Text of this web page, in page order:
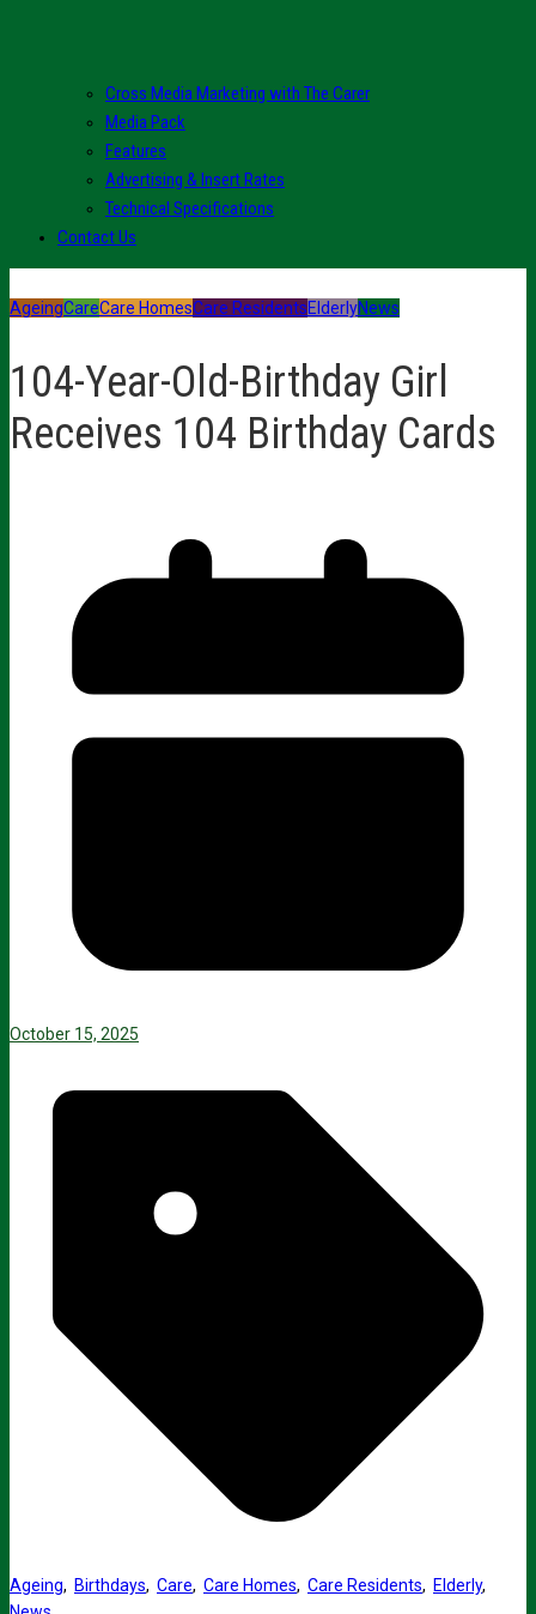
Cross Media Marketing with The Carer
Media Pack
Features
Advertising & Insert Rates
Technical Specifications
Contact Us
AgeingCareCare HomesCare ResidentsElderlyNews
104-Year-Old-Birthday Girl
Receives 104 Birthday Cards
October 15, 2025
Ageing, Birthdays, Care, Care Homes, Care Residents, Elderly,